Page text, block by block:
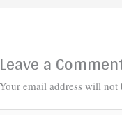
Leave a
Your email address will not